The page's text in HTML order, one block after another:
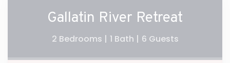
Gallatin River Retreat
2 Bedrooms | 1 Bath | 6 Guests